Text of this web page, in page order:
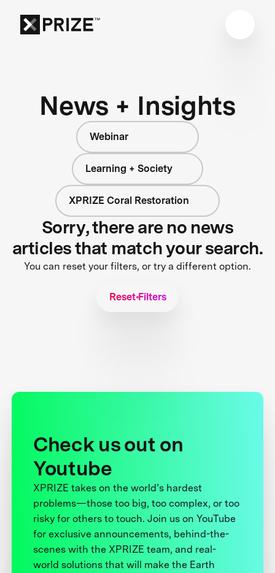
News + Insights
Webinar
Learning + Society
XPRIZE Coral Restoration
Sorry, there are no news
articles that match your search.
You can reset your filters, or try a different option.
Reset Filters
Check us out on
Youtube
XPRIZE takes on the world’s hardest
problems—those too big, too complex, or too
risky for others to touch. Join us on YouTube
for exclusive announcements, behind-the-
scenes with the XPRIZE team, and real-
world solutions that will make the Earth